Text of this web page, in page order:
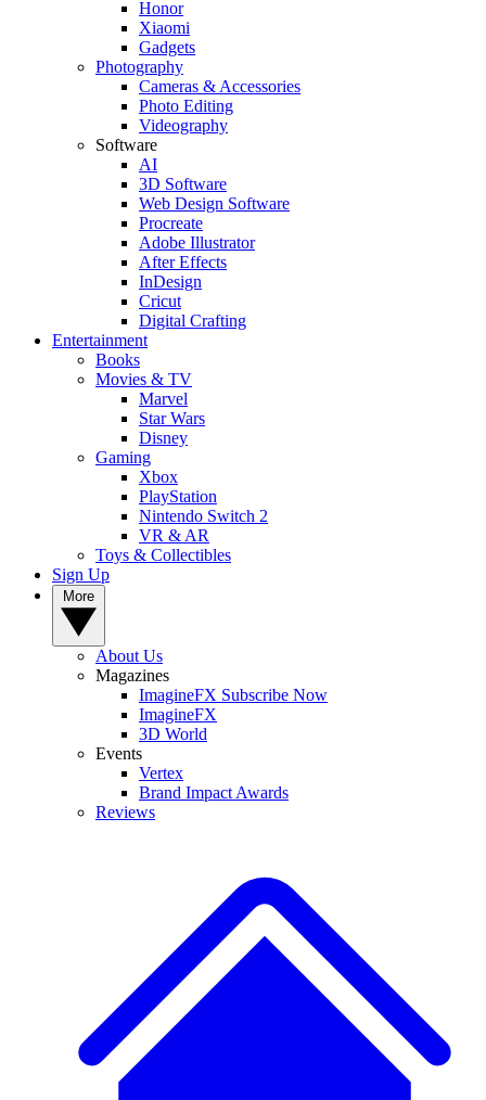
Honor
Xiaomi
Gadgets
Photography
Cameras & Accessories
Photo Editing
Videography
Software
AI
3D Software
Web Design Software
Procreate
Adobe Illustrator
After Effects
InDesign
Cricut
Digital Crafting
Entertainment
Books
Movies & TV
Marvel
Star Wars
Disney
Gaming
Xbox
PlayStation
Nintendo Switch 2
VR & AR
Toys & Collectibles
Sign Up
About Us
Magazines
ImagineFX Subscribe Now
ImagineFX
3D World
Events
Vertex
Brand Impact Awards
Reviews